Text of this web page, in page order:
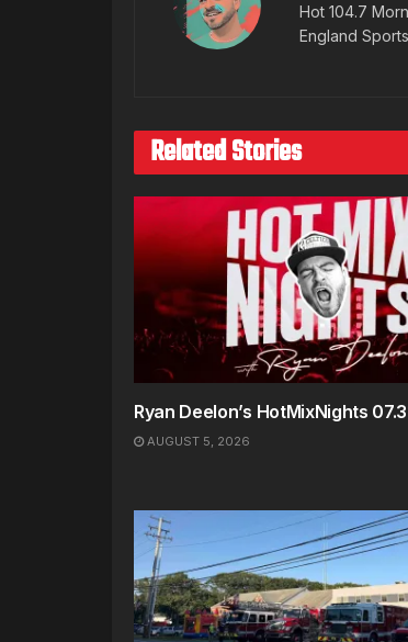
Hot 104.7
England
Related Stories
Ryan Deelon’s HotMixNights
AUGUST 5, 2026